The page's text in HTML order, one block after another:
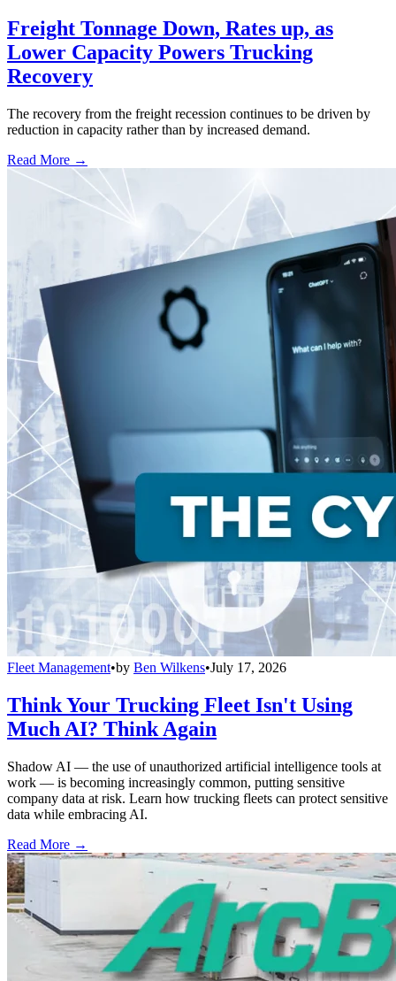
Freight Tonnage Down, Rates up, as
Lower Capacity Powers Trucking
Recovery
The recovery from the freight recession continues to be driven by
reduction in capacity rather than by increased demand.
Read More →
Fleet Management•by Ben Wilkens•July 17, 2026
Think Your Trucking Fleet Isn't Using
Much AI? Think Again
Shadow AI — the use of unauthorized artificial intelligence tools at
work — is becoming increasingly common, putting sensitive
company data at risk. Learn how trucking fleets can protect sensitive
data while embracing AI.
Read More →